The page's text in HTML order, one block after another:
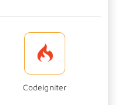
Codeigniter